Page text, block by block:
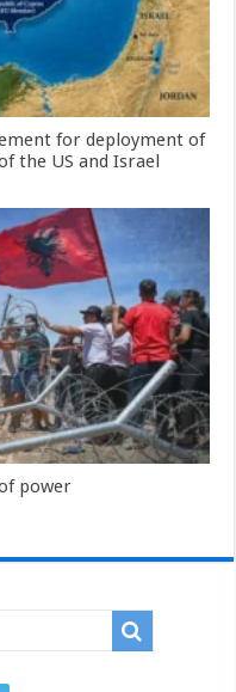
for deployment of
the US and Israel
power